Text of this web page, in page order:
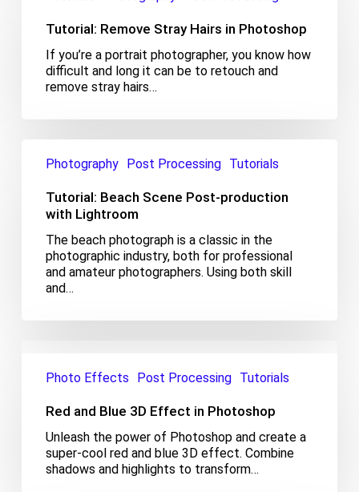
Hairs
Photoshop
Tutorial: Remove Stray Hairs in Photoshop
If you’re a portrait photographer, you know how
difficult and long it can be to retouch and
remove stray hairs…
Beach
Post-
production
Lightroom
Photography Post Processing Tutorials
Tutorial: Beach Scene Post-production
with Lightroom
The beach photograph is a classic in the
photographic industry, both for professional
and amateur photographers. Using both skill
and…
Effect
Photoshop
Photo Effects Post Processing Tutorials
Red and Blue 3D Effect in Photoshop
Unleash the power of Photoshop and create a
super-cool red and blue 3D effect. Combine
shadows and highlights to transform…